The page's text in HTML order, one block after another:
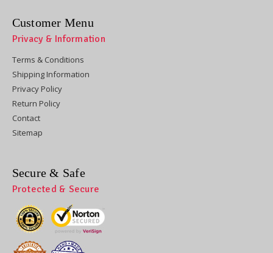
Customer Menu
Privacy & Information
Terms & Conditions
Shipping Information
Privacy Policy
Return Policy
Contact
Sitemap
Secure & Safe
Protected & Secure